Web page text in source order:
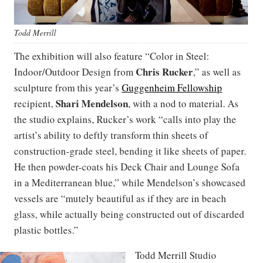
Todd Merrill
The exhibition will also feature “Color in Steel:
Indoor/Outdoor Design from Chris Rucker,” as well as
sculpture from this year’s Guggenheim Fellowship
recipient,Shari Mendelson, with a nod to material. As
the studio explains, Rucker’s work “calls into play the
artist’s ability to deftly transform thin sheets of
construction-grade steel, bending it like sheets of paper.
He then powder-coats his Deck Chair and Lounge Sofa
in a Mediterranean blue,” while Mendelson’s showcased
vessels are “mutely beautiful as if they are in beach
glass, while actually being constructed out of discarded
plastic bottles.”
Todd Merrill Studio